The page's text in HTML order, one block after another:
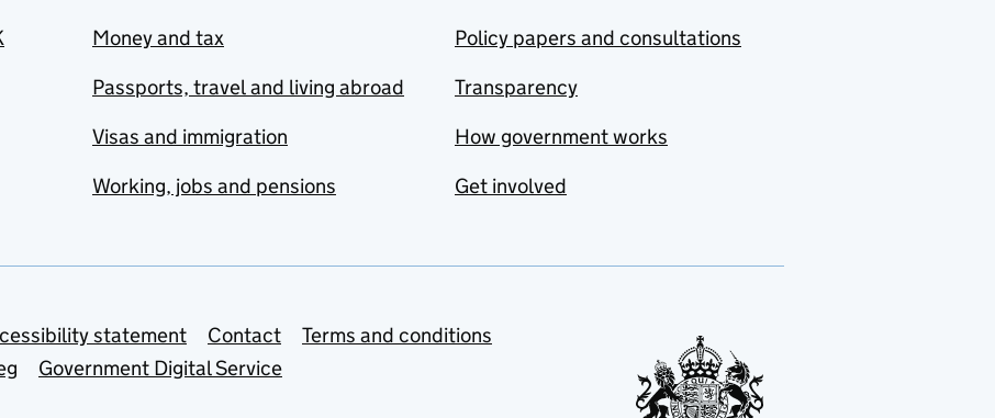
Money and tax
Passports, travel and living abroad
Visas and immigration
Working, jobs and pensions
Policy papers and consultations
Transparency
How government works
Get involved
statement Contact
Terms and conditions
Government Digital Service